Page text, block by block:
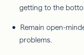
getting to the
Remain open-
problems.